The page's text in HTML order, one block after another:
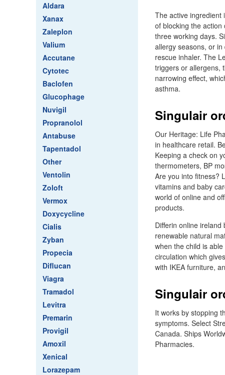
Aldara
Xanax
Zaleplon
Valium
Accutane
Cytotec
Baclofen
Glucophage
Nuvigil
Propranolol
Antabuse
Tapentadol
Other
Ventolin
Zoloft
Vermox
Doxycycline
Cialis
Zyban
Propecia
Diflucan
Viagra
Tramadol
Levitra
Premarin
Provigil
Amoxil
Xenical
Lorazepam
The active ingredient
of blocking the
three working days.
allergy seasons, or
rescue inhaler. The
triggers or allergens,
narrowing effect,
asthma.
Singulair
Our Heritage: Life
in healthcare retail.
Keeping a check on
thermometers, BP
Are you into fitness?
vitamins and baby
world of online and
products.
Differin online
renewable natural
when the child is
circulation which
with IKEA furniture,
Singulair
It works by stopping
symptoms. Select
Canada. Ships
Pharmacies.